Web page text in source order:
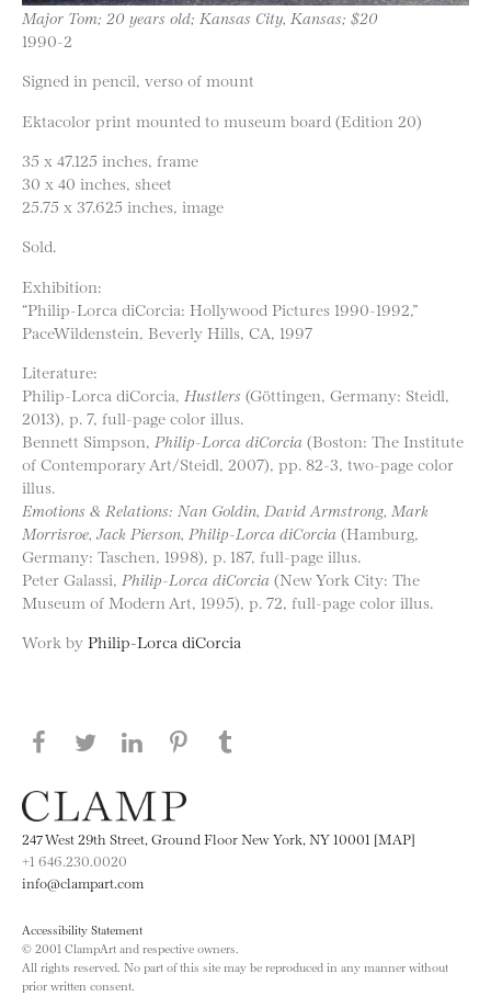
Major Tom; 20 years old; Kansas City, Kansas; $20
1990-2
Signed in pencil, verso of mount
Ektacolor print mounted to museum board (Edition 20)
35 x 47.125 inches, frame
30 x 40 inches, sheet
25.75 x 37.625 inches, image
Sold.
Exhibition:
“Philip-Lorca diCorcia: Hollywood Pictures 1990-1992,”
PaceWildenstein, Beverly Hills, CA, 1997
Literature:
Philip-Lorca diCorcia, Hustlers (Göttingen, Germany: Steidl,
2013), p. 7, full-page color illus.
Bennett Simpson, Philip-Lorca diCorcia (Boston: The Institute
of Contemporary Art/Steidl, 2007), pp. 82-3, two-page color
illus.
Emotions & Relations: Nan Goldin, David Armstrong, Mark
Morrisroe, Jack Pierson, Philip-Lorca diCorcia (Hamburg,
Germany: Taschen, 1998), p. 187, full-page illus.
Peter Galassi, Philip-Lorca diCorcia (New York City: The
Museum of Modern Art, 1995), p. 72, full-page color illus.
Work by Philip-Lorca diCorcia
Share this page on Facebook
Share this page on Twitter
Share this page on LinkedIN
Share this page on Pinterest
247 West 29th Street, Ground Floor New York, NY 10001 [MAP]
+1 646.230.0020
info@clampart.com
Accessibility Statement
© 2001 ClampArt and respective owners.
All rights reserved. No part of this site may be reproduced in any manner without
prior written consent.